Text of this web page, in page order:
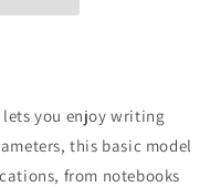
you enjoy writing
this basic model
from notebooks